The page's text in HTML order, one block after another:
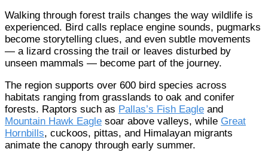
Walking through forest trails changes the way wildlife is
experienced. Bird calls replace engine sounds, pugmarks
become storytelling clues, and even subtle movements
— a lizard crossing the trail or leaves disturbed by
unseen mammals — become part of the journey.
The region supports over 600 bird species across
habitats ranging from grasslands to oak and conifer
forests. Raptors such as Pallas’s Fish Eagle and
Mountain Hawk Eagle soar above valleys, while Great
Hornbills, cuckoos, pittas, and Himalayan migrants
animate the canopy through early summer.